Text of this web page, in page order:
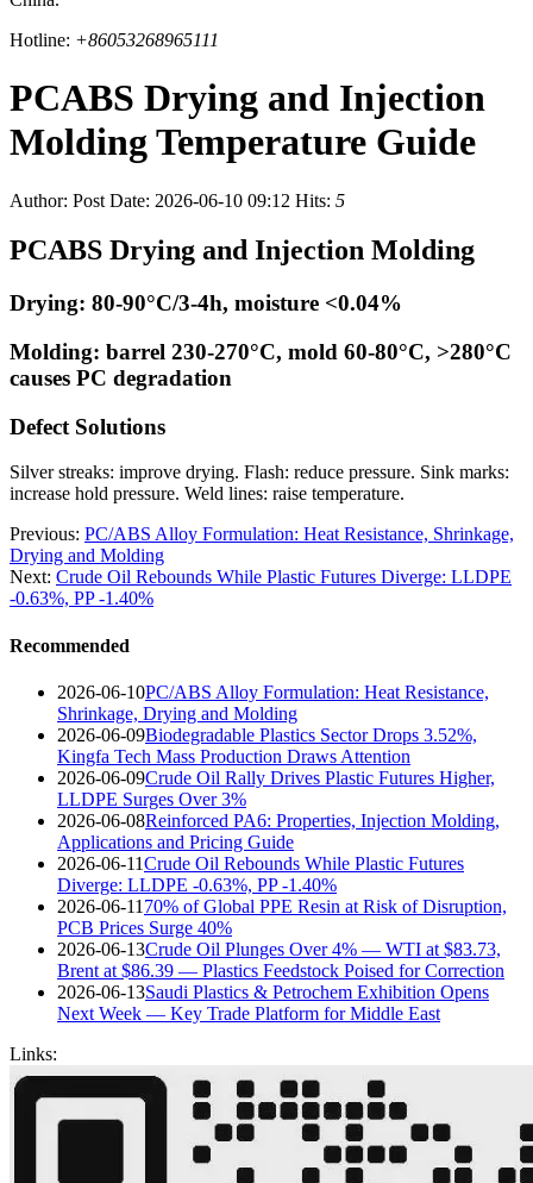
Hotline: +86053268965111
PCABS Drying and Injection
Molding Temperature Guide
Author: Post Date: 2026-06-10 09:12 Hits: 5
PCABS Drying and Injection Molding
Drying: 80-90°C/3-4h, moisture <0.04%
Molding: barrel 230-270°C, mold 60-80°C, >280°C
causes PC degradation
Defect Solutions
Silver streaks: improve drying. Flash: reduce pressure. Sink marks:
increase hold pressure. Weld lines: raise temperature.
Previous: PC/ABS Alloy Formulation: Heat Resistance, Shrinkage,
Drying and Molding
Next: Crude Oil Rebounds While Plastic Futures Diverge: LLDPE
-0.63%, PP -1.40%
Recommended
2026-06-10PC/ABS Alloy Formulation: Heat Resistance,
Shrinkage, Drying and Molding
2026-06-09Biodegradable Plastics Sector Drops 3.52%,
Kingfa Tech Mass Production Draws Attention
2026-06-09Crude Oil Rally Drives Plastic Futures Higher,
LLDPE Surges Over 3%
2026-06-08Reinforced PA6: Properties, Injection Molding,
Applications and Pricing Guide
2026-06-11Crude Oil Rebounds While Plastic Futures
Diverge: LLDPE -0.63%, PP -1.40%
2026-06-11 70% of Global PPE Resin at Risk of Disruption,
PCB Prices Surge 40%
2026-06-13Crude Oil Plunges Over 4% — WTI at $83.73,
Brent at $86.39 — Plastics Feedstock Poised for Correction
2026-06-13Saudi Plastics & Petrochem Exhibition Opens
Next Week — Key Trade Platform for Middle East
Links: